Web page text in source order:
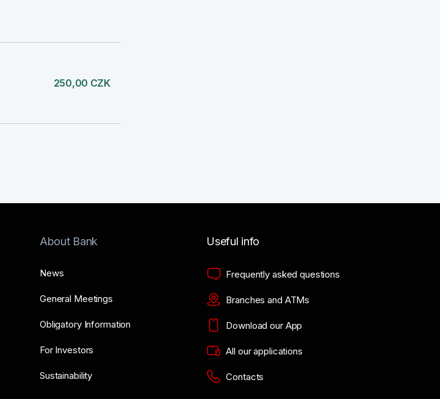
250,00 CZK
About Bank
News
General Meetings
Obligatory Information
For Investors
Sustainability
Useful info
Frequently asked questions
Branches and ATMs
Download our App
All our applications
Contacts